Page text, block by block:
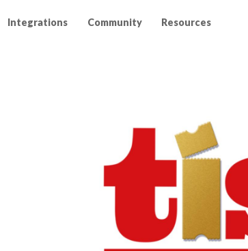
Integrations Community Resources